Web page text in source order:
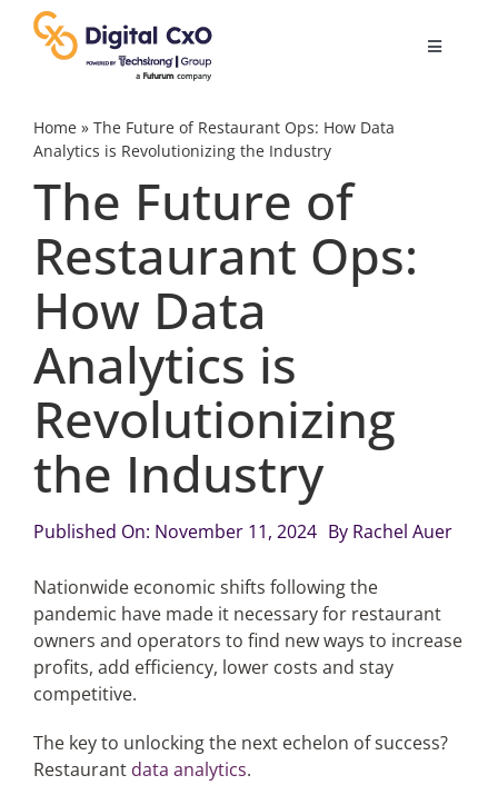
content
Toggle
Digital Transformation
Business Culture
Videos
Podcast Archives
Search
for:
Home» The Future of Restaurant Ops: How Data
Analytics is Revolutionizing the Industry
The Future of
Restaurant Ops:
How Data
Analytics is
Revolutionizing
the Industry
Published On: November 11, 2024 By Rachel Auer
Nationwide economic shifts following the
pandemic have made it necessary for restaurant
owners and operators to find new ways to increase
profits, add efficiency, lower costs and stay
competitive.
The key to unlocking the next echelon of success?
Restaurant data analytics.